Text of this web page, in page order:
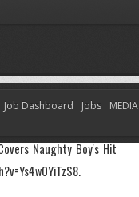
Hit Track “La La
Naughty Boy's Hit
Job Dashboard Jobs MEDIA